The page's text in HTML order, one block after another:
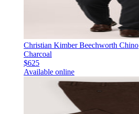
Christian Kimber Beechworth Chino
Charcoal
$625
Available online